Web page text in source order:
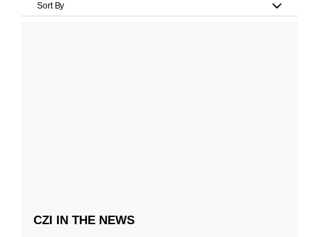
Sort By
CZI IN THE NEWS